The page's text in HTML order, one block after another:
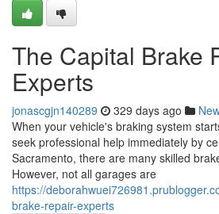
The Capital Brake
Experts
jonascgjn140289 329 days ago
When your vehicle's braking system
seek professional help immediately by
Sacramento, there are many skilled
However, not all garages are
https://
brake-repair-experts